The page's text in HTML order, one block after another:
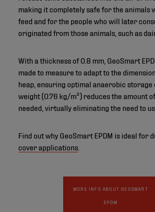
making it completely safe for the animals
feed and for the people who will later
originated from those animals, such as
With a thickness of 0.8 mm, GeoSmart
made to measure to adapt to the
heap, ensuring optimal anaerobic storage
weight (0.76 kg/m²) reduces the amount
needed, virtually eliminating the need to
Find out why GeoSmart EPDM is ideal for
cover applications
MORE INFO ABOUT GEOSMART
EPDM